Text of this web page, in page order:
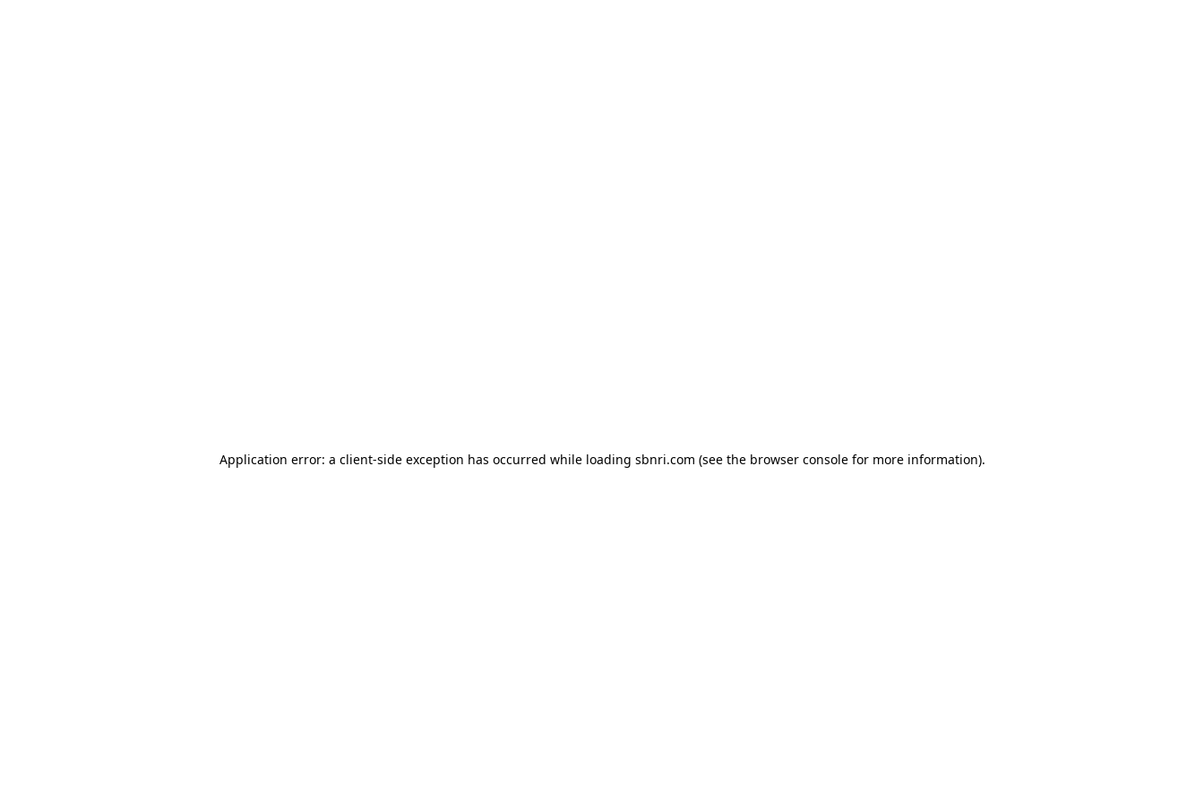
Application error: a client-side exception has occurred while loading sbnri.com (see the browser console for more information).